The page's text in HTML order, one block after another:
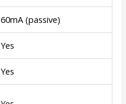
60mA (passive)
Yes
Yes